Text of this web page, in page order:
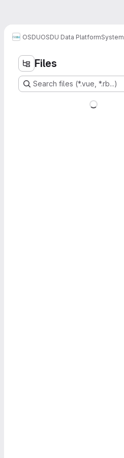
OSDUOSDU Data PlatformSystem
Files
Search files (*.vue, *.rb...)